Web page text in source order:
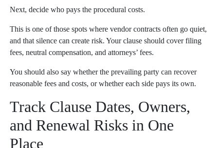
Next, decide who pays the procedural costs.
This is one of those spots where vendor contracts often go quiet,
and that silence can create risk. Your clause should cover filing
fees, neutral compensation, and attorneys’ fees.
You should also say whether the prevailing party can recover
reasonable fees and costs, or whether each side pays its own.
Track Clause Dates, Owners,
and Renewal Risks in One
Place